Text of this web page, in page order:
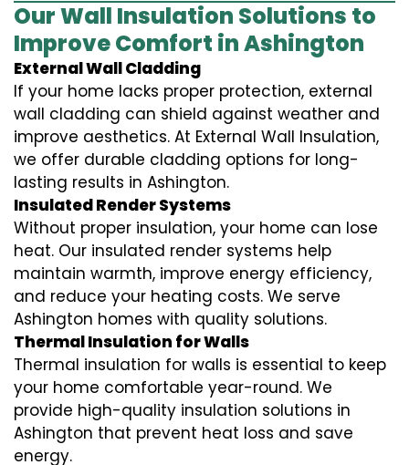
Our Wall Insulation Solutions to
Improve Comfort in Ashington
External Wall Cladding
If your home lacks proper protection, external
wall cladding can shield against weather and
improve aesthetics. At External Wall Insulation,
we offer durable cladding options for long-
lasting results in Ashington.
Insulated Render Systems
Without proper insulation, your home can lose
heat. Our insulated render systems help
maintain warmth, improve energy efficiency,
and reduce your heating costs. We serve
Ashington homes with quality solutions.
Thermal Insulation for Walls
Thermal insulation for walls is essential to keep
your home comfortable year-round. We
provide high-quality insulation solutions in
Ashington that prevent heat loss and save
energy.